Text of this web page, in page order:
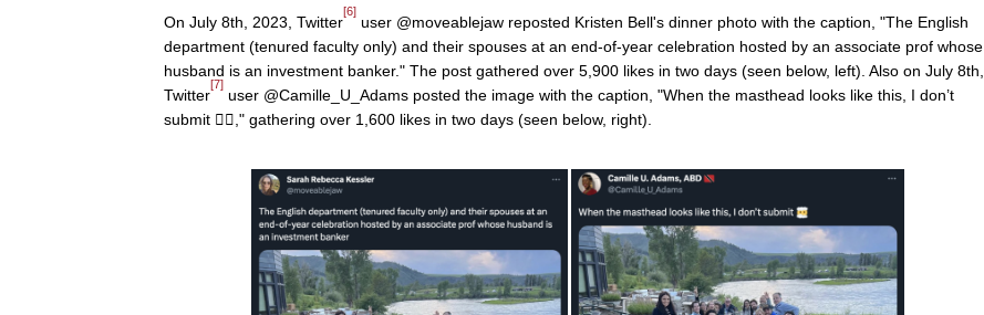
On July 8th, 2023, Twitter
[6]
user @moveablejaw reposted Kristen Bell's dinner photo with the caption, "The English
department (tenured faculty only) and their spouses at an end-of-year celebration hosted by an associate prof whose
husband is an investment banker." The post gathered over 5,900 likes in two days (seen below, left). Also on July 8th,
Twitter
[7]
user @Camille_U_Adams posted the image with the caption, "When the masthead looks like this, I don’t
submit 😶‍🌫️," gathering over 1,600 likes in two days (seen below, right).